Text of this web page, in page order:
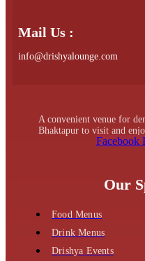
Mail Us :
info@drishyalounge.com
A convenient venue for
Bhaktapur to visit and
Facebook
Our
Food Menus
Drink Menus
Drishya Events